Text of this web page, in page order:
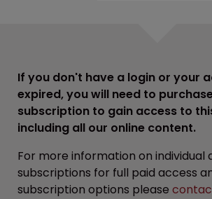
If you don't have a login or your
expired, you will need to
subscription to gain access to
including all our online content.
For more information on individual
subscriptions for full paid access
subscription options please